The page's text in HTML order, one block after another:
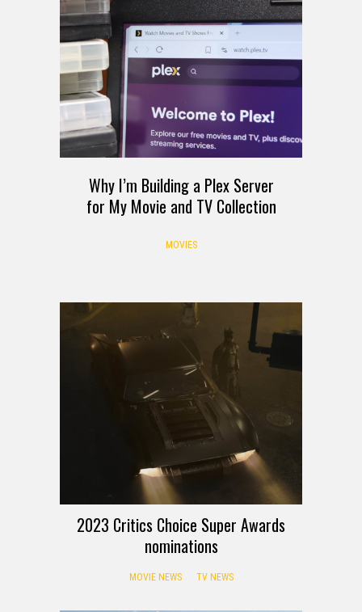
Why I’m Building a Plex Server
for My Movie and TV Collection
MOVIES
2023 Critics Choice Super Awards
nominations
MOVIE NEWS TV NEWS